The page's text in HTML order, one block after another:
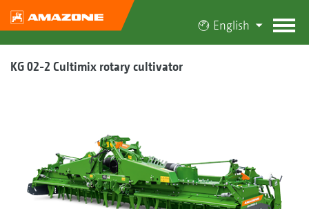
English
KG 02-2 Cultimix rotary cultivator